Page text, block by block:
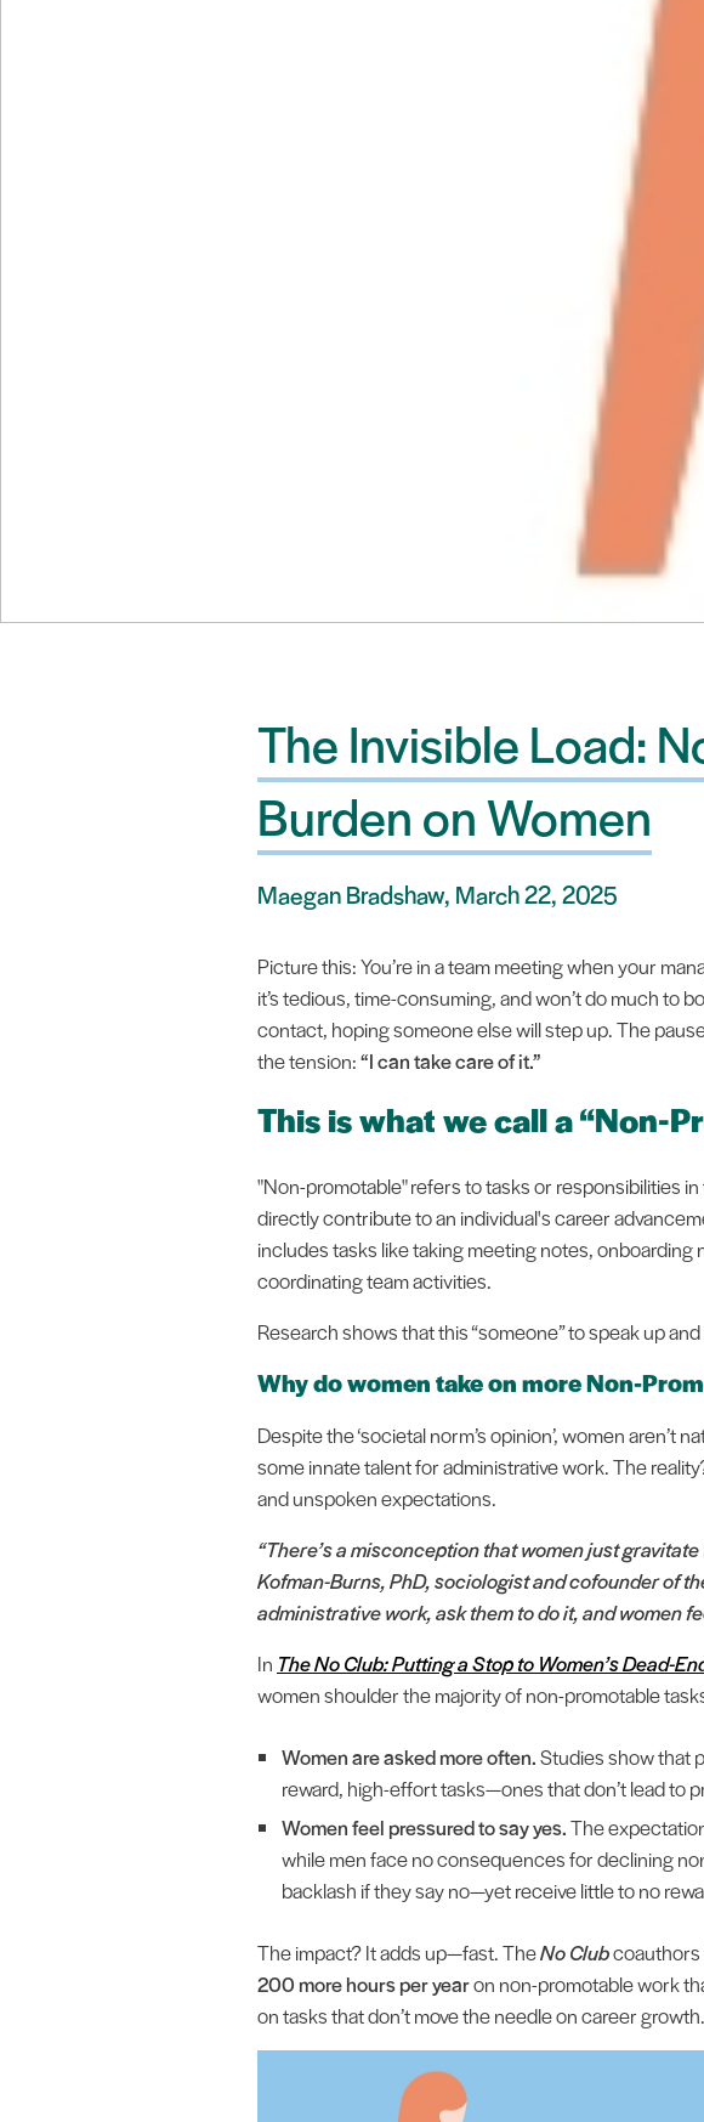
The Invisible Load:
Burden on Women
Maegan Bradshaw, March 22, 2025
Picture this: You’re in a team meeting when your
it’s tedious, time-consuming, and won’t do much to
contact, hoping someone else will step up. The
the tension:“I can take care of it.”
This is what we call a “Non-
"Non-promotable" refers to tasks or responsibilities
directly contribute to an individual's career
includes tasks like taking meeting notes,
coordinating team activities.
Research shows that this “someone” to speak up
Why do women take on more Non-
Despite the ‘societal norm’s opinion’, women
some innate talent for administrative work. The
and unspoken expectations.
“There’s a misconception that women just
Kofman-Burns, PhD, sociologist and cofounder of
administrative work, ask them to do it, and women
In The No Club: Putting a Stop to Women’s Dead-
women shoulder the majority of non-promotable
Women are asked more often.Studies show that
reward, high-effort tasks—ones that don’t lead to
Women feel pressured to say yes.The
while men face no consequences for declining
backlash if they say no—yet receive little to no
The impact? It adds up—fast. TheNo Clubcoauthors
200 more hours per yearon non-promotable work
on tasks that don’t move the needle on career growth.